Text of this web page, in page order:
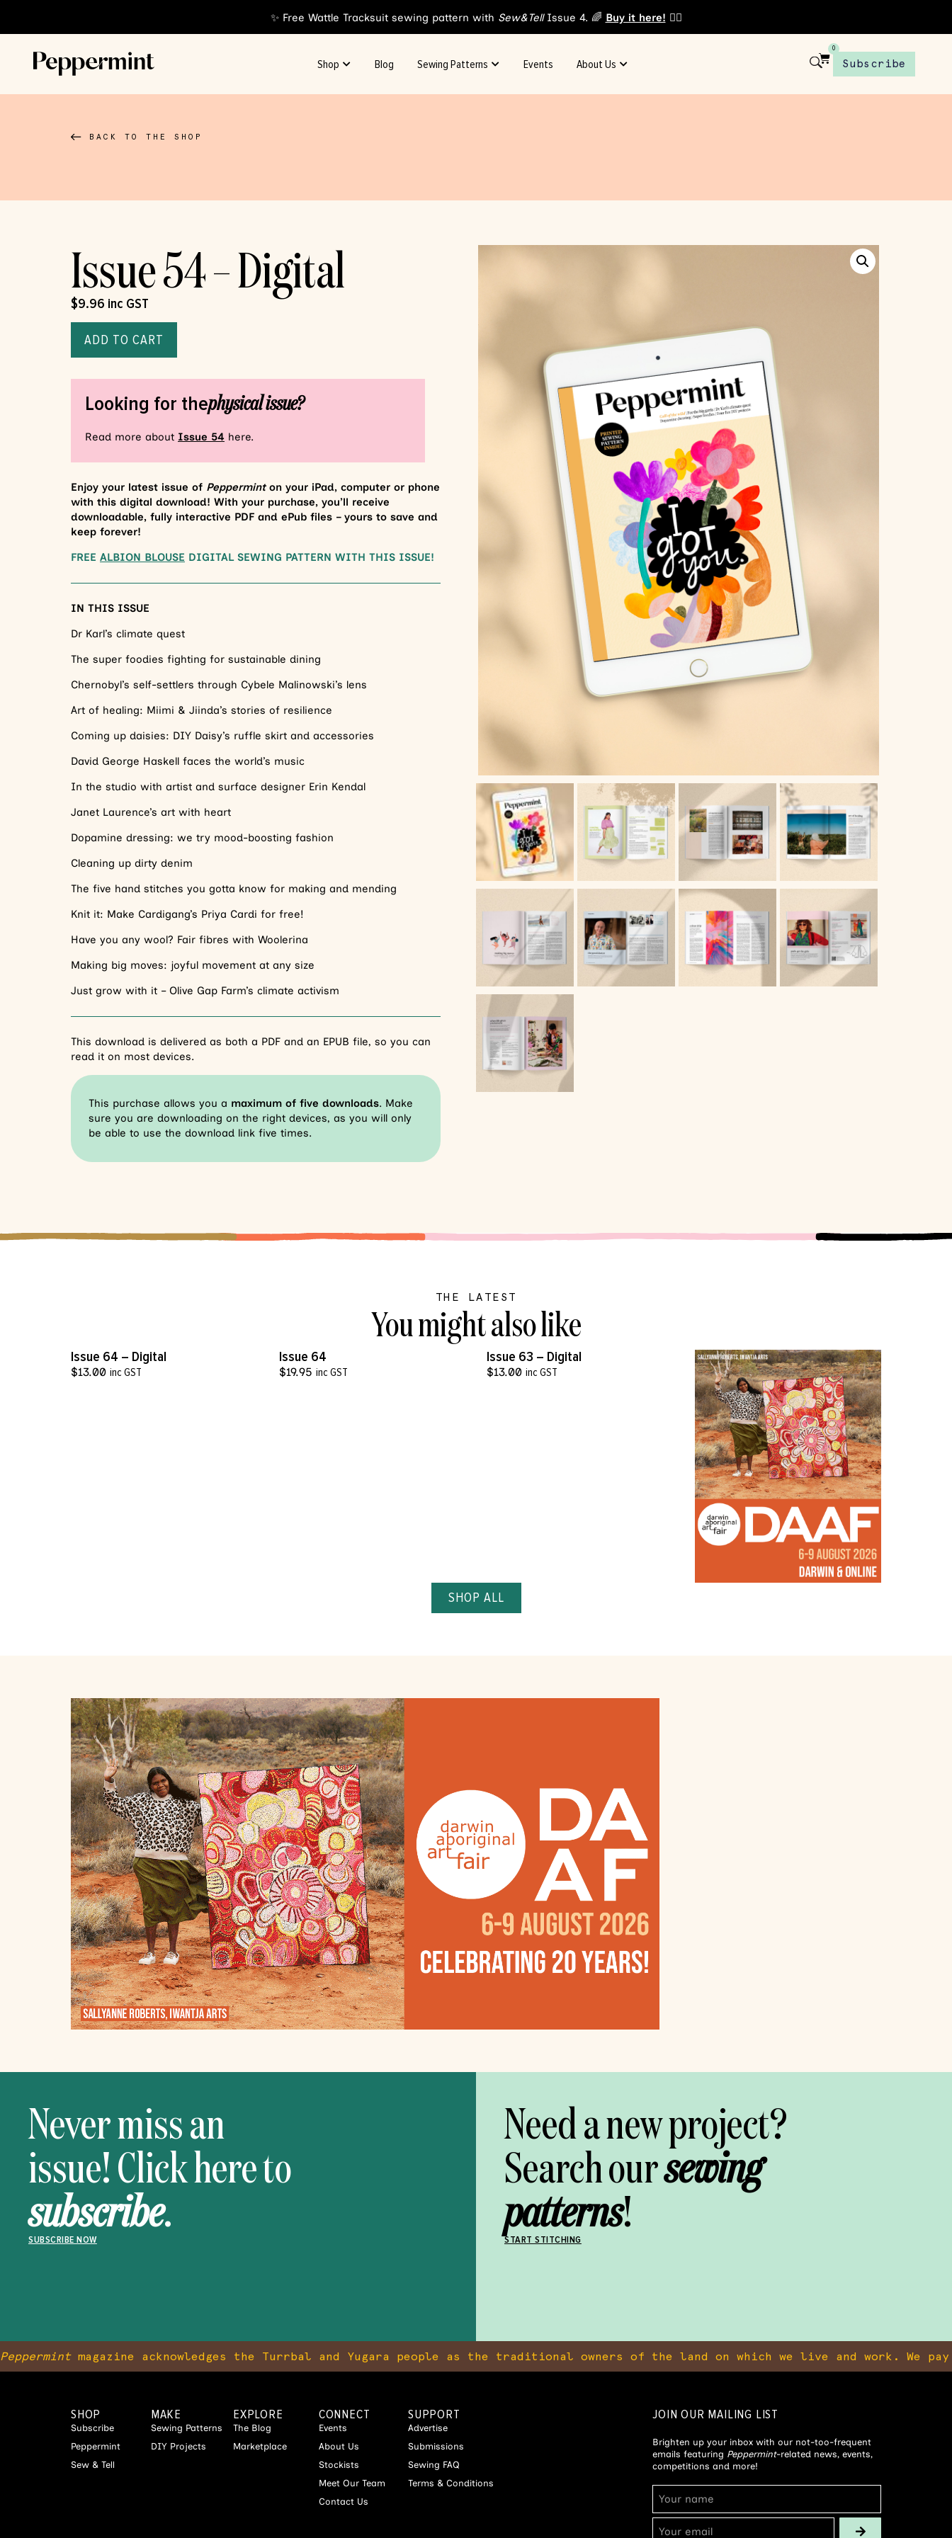
✨ Free Wattle Tracksuit sewing pattern with Sew&TellIssue 4. 🌈 Buy it here! 👈🏾
Shop Blog Sewing Patterns Events About Us
0
Subscribe
BACK TO THE SHOP
Issue 54 – Digital
$9.96 inc GST
ADD TO CART
Looking for thephysical issue?
Read more about Issue 54 here.
Enjoy your latest issue of Pepperminton your iPad, computer or phone
with this digital download! With your purchase, you’ll receive
downloadable, fully interactive PDF and ePub files – yours to save and
keep forever!
FREE ALBION BLOUSE DIGITAL SEWING PATTERN WITH THIS ISSUE!
IN THIS ISSUE
Dr Karl’s climate quest
The super foodies fighting for sustainable dining
Chernobyl’s self-settlers through Cybele Malinowski’s lens
Art of healing: Miimi & Jiinda’s stories of resilience
Coming up daisies: DIY Daisy’s ruffle skirt and accessories
David George Haskell faces the world’s music
In the studio with artist and surface designer Erin Kendal
Janet Laurence’s art with heart
Dopamine dressing: we try mood-boosting fashion
Cleaning up dirty denim
The five hand stitches you gotta know for making and mending
Knit it: Make Cardigang’s Priya Cardi for free!
Have you any wool? Fair fibres with Woolerina
Making big moves: joyful movement at any size
Just grow with it – Olive Gap Farm’s climate activism
This download is delivered as both a PDF and an EPUB file, so you can
read it on most devices.
This purchase allows you a maximum of five downloads. Make
sure you are downloading on the right devices, as you will only
be able to use the download link five times.
THE LATEST
You might also like
VIEW MORE
Issue 64 – Digital
$13.00 inc GST
Issue 64
$19.95 inc GST
VIEW MORE
Issue 63 – Digital
$13.00 inc GST
SHOP ALL
Never miss an
issue! Click here to
subscribe.
SUBSCRIBE NOW
Need a new project?
Search oursewing
patterns!
START STITCHING
Peppermintmagazine acknowledges the Turrbal and Yugara people as the traditional owners of the land on which we live and work.
SHOP
Subscribe
Peppermint
Sew & Tell
MAKE
Sewing Patterns
DIY Projects
EXPLORE
The Blog
Marketplace
CONNECT
Events
About Us
Stockists
Meet Our Team
Contact Us
SUPPORT
Advertise
Submissions
Sewing FAQ
Terms & Conditions
JOIN OUR MAILING LIST
Brighten up your inbox with our not-too-frequent
emails featuring Peppermint-related news, events,
competitions and more!